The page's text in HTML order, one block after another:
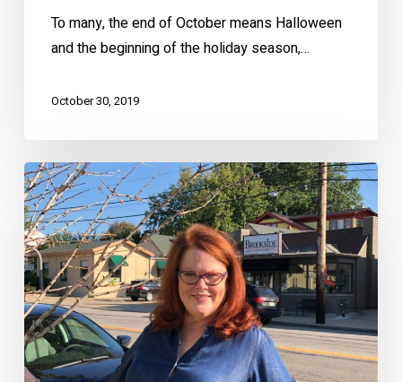
To many, the end of October means Halloween
and the beginning of the holiday season,…
October 30, 2019
Discover
Ellen’s
Favorite
Spots
in
Brookside